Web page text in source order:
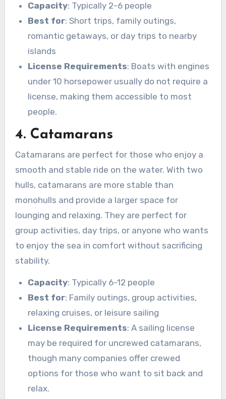
Capacity: Typically 2-6 people
Best for: Short trips, family outings,
romantic getaways, or day trips to nearby
islands
License Requirements: Boats with engines
under 10 horsepower usually do not require a
license, making them accessible to most
people.
4. Catamarans
Catamarans are perfect for those who enjoy a
smooth and stable ride on the water. With two
hulls, catamarans are more stable than
monohulls and provide a larger space for
lounging and relaxing. They are perfect for
group activities, day trips, or anyone who wants
to enjoy the sea in comfort without sacrificing
stability.
Capacity: Typically 6-12 people
Best for: Family outings, group activities,
relaxing cruises, or leisure sailing
License Requirements: A sailing license
may be required for uncrewed catamarans,
though many companies offer crewed
options for those who want to sit back and
relax.